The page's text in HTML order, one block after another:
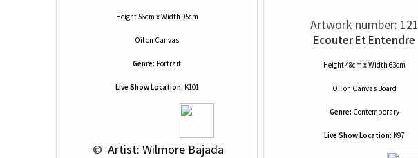
Height 56cm x Width 95cm
Oilon Canvas
Genre: Portrait
Live Show Location: K101
© Artist: Wilmore Bajada
Artwork number: 121
Ecouter Et Entendre
Height 48cm x Width 63cm
Oilon Canvas Board
Genre: Contemporary
Live Show Location: K97